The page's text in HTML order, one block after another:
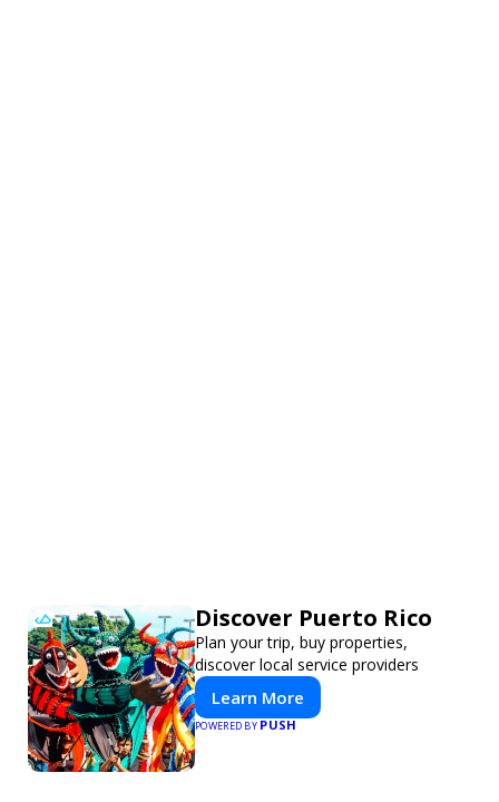
Discover Puerto Rico
Plan your trip, buy properties,
discover local service providers
Learn More
POWERED BYPUSH